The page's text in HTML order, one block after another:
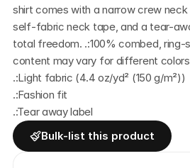
shirt comes with a narrow crew neck
self-fabric neck tape, and a tear-
total freedom. .:100% combed,
content may vary for different
.:Light fabric (4.4 oz/yd² (150 g/m²))
.:Fashion fit
.:Tear away label
Bulk-list this product